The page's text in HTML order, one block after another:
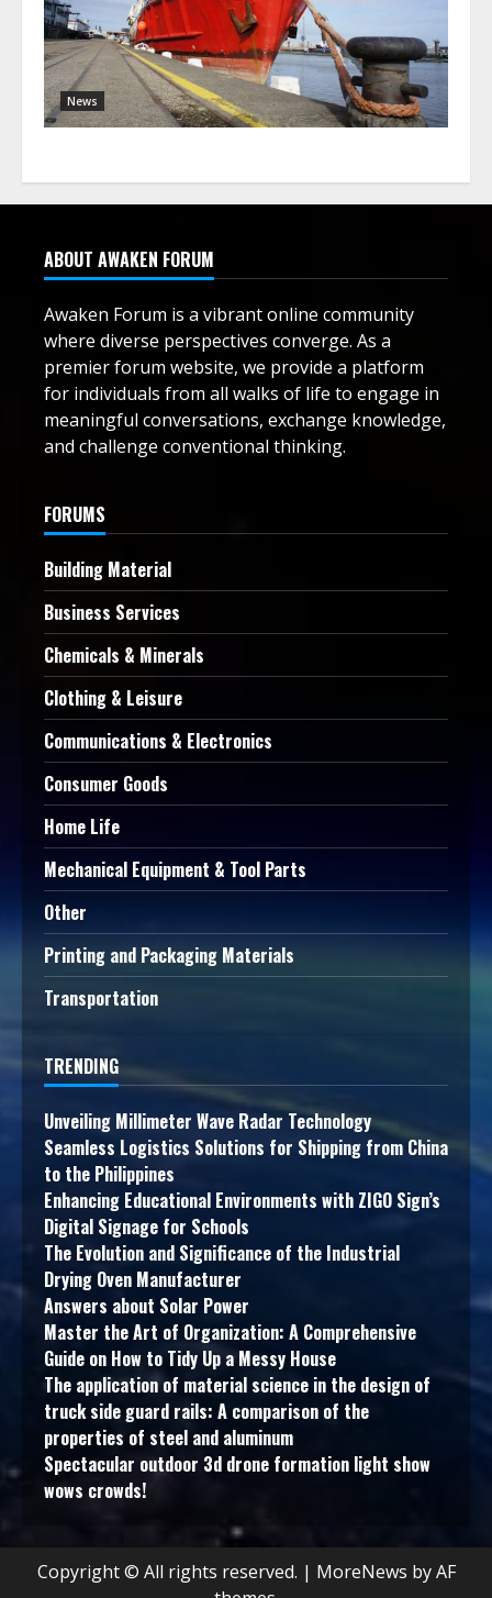
News
ABOUT AWAKEN FORUM
Awaken Forum is a vibrant online community
where diverse perspectives converge. As a
premier forum website, we provide a platform
for individuals from all walks of life to engage in
meaningful conversations, exchange knowledge,
and challenge conventional thinking.
FORUMS
Building Material
Business Services
Chemicals & Minerals
Clothing & Leisure
Communications & Electronics
Consumer Goods
Home Life
Mechanical Equipment & Tool Parts
Other
Printing and Packaging Materials
Transportation
TRENDING
Unveiling Millimeter Wave Radar Technology
Seamless Logistics Solutions for Shipping from China
to the Philippines
Enhancing Educational Environments with ZIGO Sign’s
Digital Signage for Schools
The Evolution and Significance of the Industrial
Drying Oven Manufacturer
Answers about Solar Power
Master the Art of Organization: A Comprehensive
Guide on How to Tidy Up a Messy House
The application of material science in the design of
truck side guard rails: A comparison of the
properties of steel and aluminum
Spectacular outdoor 3d drone formation light show
wows crowds!
Copyright © All rights reserved. | MoreNews by AF